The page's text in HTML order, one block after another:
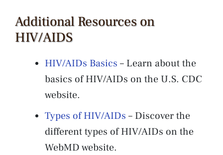
Additional Resources on
HIV/AIDS
HIV/AIDs Basics – Learn about the
basics of HIV/AIDs on the U.S. CDC
website.
Types of HIV/AIDs – Discover the
different types of HIV/AIDs on the
WebMD website.